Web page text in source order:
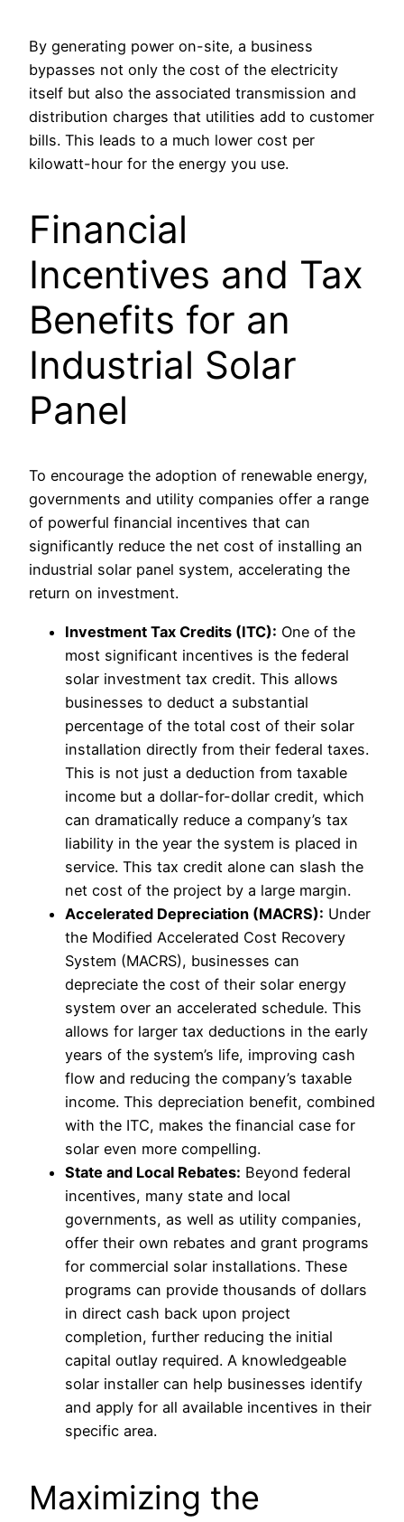
By generating power on-site, a business
bypasses not only the cost of the electricity
itself but also the associated transmission and
distribution charges that utilities add to customer
bills. This leads to a much lower cost per
kilowatt-hour for the energy you use.
Financial
Incentives and Tax
Benefits for an
Industrial Solar
Panel
To encourage the adoption of renewable energy,
governments and utility companies offer a range
of powerful financial incentives that can
significantly reduce the net cost of installing an
industrial solar panel system, accelerating the
return on investment.
Investment Tax Credits (ITC): One of the
most significant incentives is the federal
solar investment tax credit. This allows
businesses to deduct a substantial
percentage of the total cost of their solar
installation directly from their federal taxes.
This is not just a deduction from taxable
income but a dollar-for-dollar credit, which
can dramatically reduce a company’s tax
liability in the year the system is placed in
service. This tax credit alone can slash the
net cost of the project by a large margin.
Accelerated Depreciation (MACRS): Under
the Modified Accelerated Cost Recovery
System (MACRS), businesses can
depreciate the cost of their solar energy
system over an accelerated schedule. This
allows for larger tax deductions in the early
years of the system’s life, improving cash
flow and reducing the company’s taxable
income. This depreciation benefit, combined
with the ITC, makes the financial case for
solar even more compelling.
State and Local Rebates: Beyond federal
incentives, many state and local
governments, as well as utility companies,
offer their own rebates and grant programs
for commercial solar installations. These
programs can provide thousands of dollars
in direct cash back upon project
completion, further reducing the initial
capital outlay required. A knowledgeable
solar installer can help businesses identify
and apply for all available incentives in their
specific area.
Maximizing the